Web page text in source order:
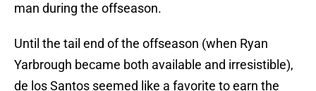
man during the offseason.
Until the tail end of the offseason (when Ryan
Yarbrough became both available and irresistible),
de los Santos seemed like a favorite to earn the